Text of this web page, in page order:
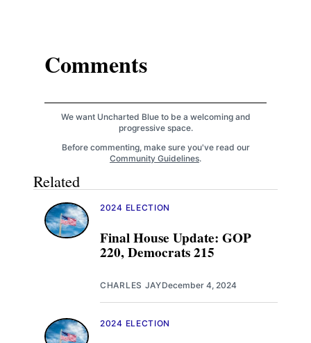
Comments
We want Uncharted Blue to be a welcoming and
progressive space.
Before commenting, make sure you've read our
Community Guidelines.
Related
Final House Update: GOP
220, Democrats 215
2024 ELECTION
CHARLES JAYDecember 4, 2024
2024 ELECTION